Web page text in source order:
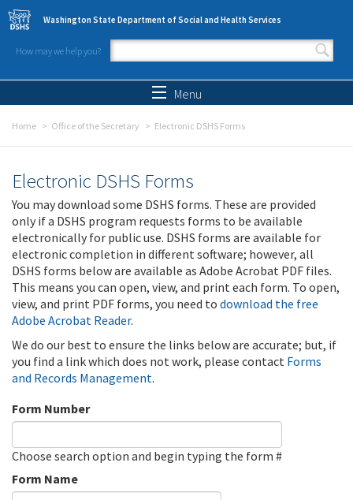
Skip to main content
Washington State Department of Social and Health Services
How may we help you?
Search form
Menu
Home Office of the Secretary Electronic DSHS Forms
Electronic DSHS Forms
You may download some DSHS forms. These are provided
only if a DSHS program requests forms to be available
electronically for public use. DSHS forms are available for
electronic completion in different software; however, all
DSHS forms below are available as Adobe Acrobat PDF files.
This means you can open, view, and print each form. To open,
view, and print PDF forms, you need to download the free
Adobe Acrobat Reader.
We do our best to ensure the links below are accurate; but, if
you find a link which does not work, please contact Forms
and Records Management.
Form Number
Choose search option and begin typing the form #
Form Name